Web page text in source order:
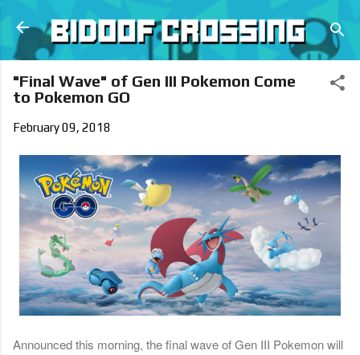
Skip to main content
"Final Wave" of Gen III Pokemon Come
to Pokemon GO
February 09, 2018
Announced this morning, the final wave of Gen III Pokemon will